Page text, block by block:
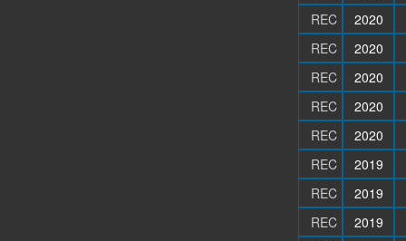
REC
2020
REC
2020
REC
2020
REC
2020
REC
2020
REC
2019
REC
2019
REC
2019